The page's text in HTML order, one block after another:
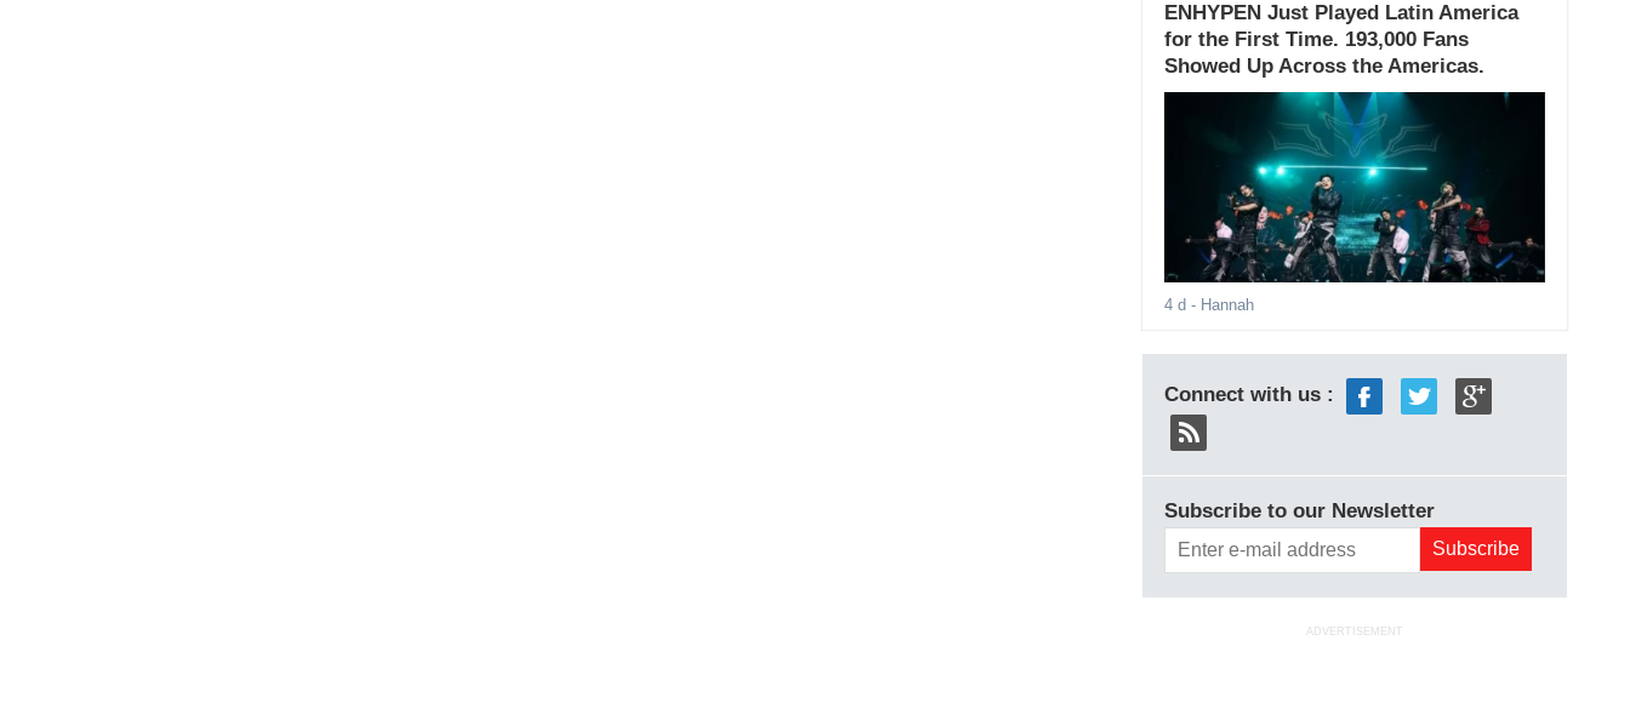
ENHYPEN Just Played Latin America
for the First Time. 193,000 Fans
Showed Up Across the Americas.
4 d - Hannah
Connect with us :
Subscribe to our Newsletter
ADVERTISEMENT